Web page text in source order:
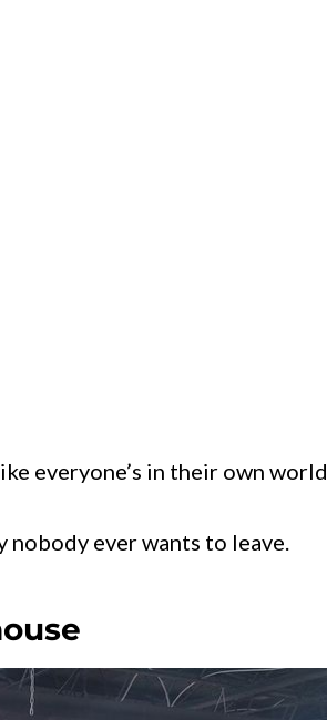
everyone’s in their own world.
ever wants to leave.